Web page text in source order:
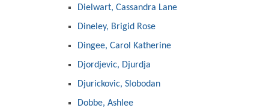
Dielwart, Cassandra Lane
Dineley, Brigid Rose
Dingee, Carol Katherine
Djordjevic, Djurdja
Djurickovic, Slobodan
Dobbe, Ashlee